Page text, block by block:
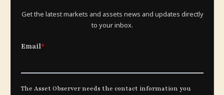
Get the latest markets and assets news and updates directly
to your inbox.